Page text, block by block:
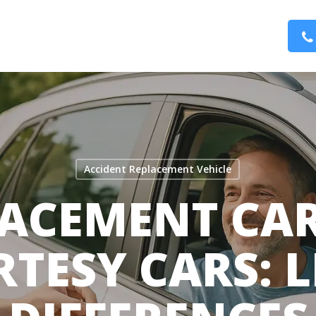
Accident Replacement Vehicle
CARS: